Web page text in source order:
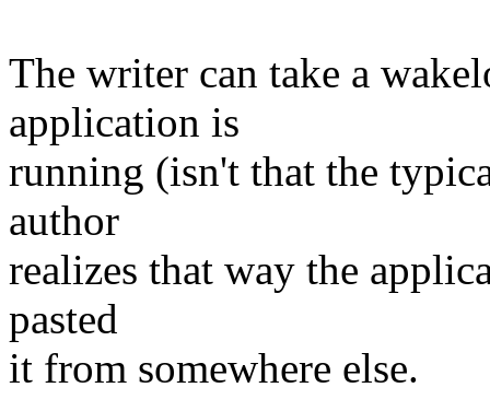
The writer can take a
application is
running (isn't that the
author
realizes that way the
pasted
it from somewhere else.